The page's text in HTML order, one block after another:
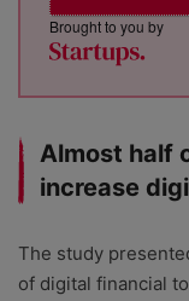
Brought to you by
Almost half
increase
The study
of digital financial